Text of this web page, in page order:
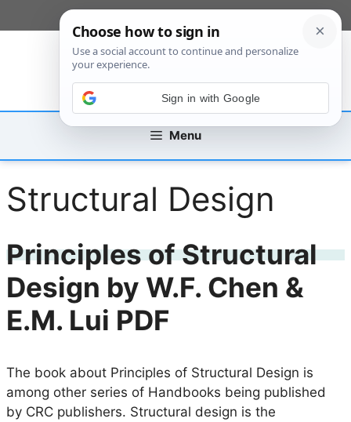
to
Menu
Structural Design
Principles of Structural
Design by W.F. Chen &
E.M. Lui PDF
The book about Principles of Structural Design is
among other series of Handbooks being published
by CRC publishers. Structural design is the
Sign in with Google